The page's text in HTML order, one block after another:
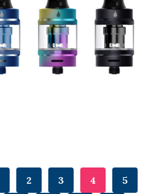
2 3 4 5